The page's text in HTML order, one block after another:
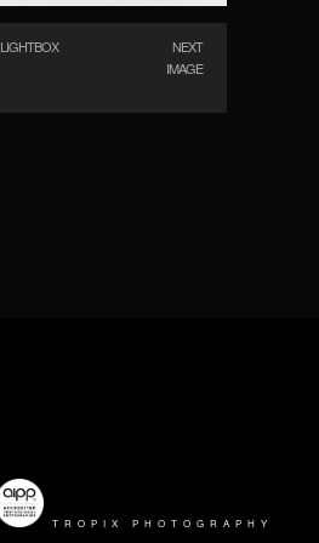
LIGHTBOX
NEXT
IMAGE
TROPIX PHOTOGRAPHY